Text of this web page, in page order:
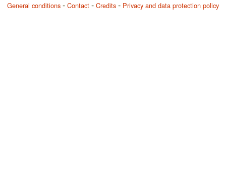
General conditions Contact Credits Privacy and data protection policy